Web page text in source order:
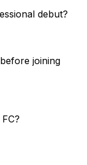
debut?
joining